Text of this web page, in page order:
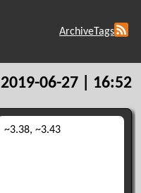
ArchiveTags
2019-06-27 | 16:52
~3.38, ~3.43